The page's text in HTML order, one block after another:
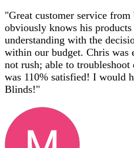
"Great customer service
obviously knows his products
understanding with the
within our budget. Chris
not rush; able to
was 110% satisfied! I would
Blinds!"